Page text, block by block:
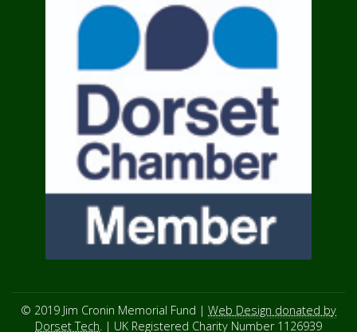
© 2019 Jim Cronin Memorial Fund | Web Design donated by
Dorset Tech . | UK Registered Charity Number 1126939